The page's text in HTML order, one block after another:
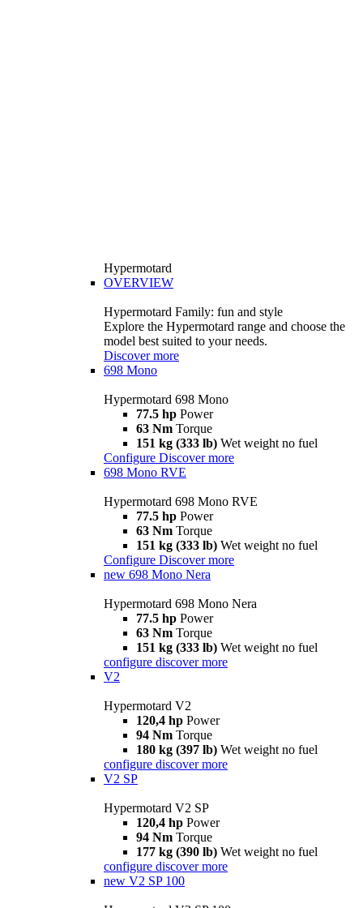
Hypermotard
OVERVIEW
Hypermotard Family: fun and style
Explore the Hypermotard range and choose the
model best suited to your needs.
Discover more
698 Mono
Hypermotard 698 Mono
77.5 hp Power
63 Nm Torque
151 kg (333 lb) Wet weight no fuel
Configure Discover more
698 Mono RVE
Hypermotard 698 Mono RVE
77.5 hp Power
63 Nm Torque
151 kg (333 lb) Wet weight no fuel
Configure Discover more
new 698 Mono Nera
Hypermotard 698 Mono Nera
77.5 hp Power
63 Nm Torque
151 kg (333 lb) Wet weight no fuel
configure discover more
V2
Hypermotard V2
120,4 hp Power
94 Nm Torque
180 kg (397 lb) Wet weight no fuel
configure discover more
V2 SP
Hypermotard V2 SP
120,4 hp Power
94 Nm Torque
177 kg (390 lb) Wet weight no fuel
configure discover more
new V2 SP 100